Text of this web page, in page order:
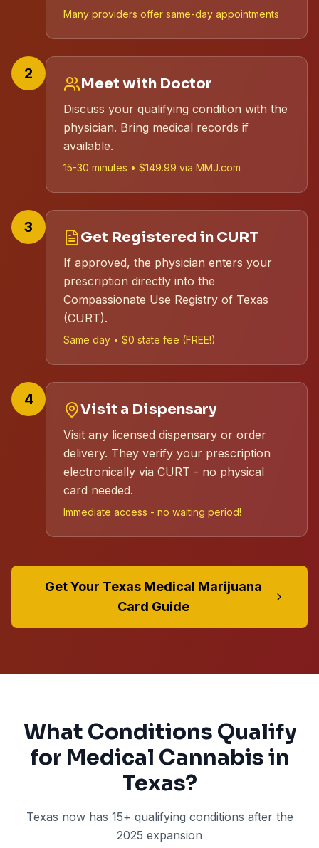
Many providers offer same-day appointments
2
Meet with Doctor
Discuss your qualifying condition with the
physician. Bring medical records if
available.
15-30 minutes • $149.99 via MMJ.com
3
Get Registered in CURT
If approved, the physician enters your
prescription directly into the
Compassionate Use Registry of Texas
(CURT).
Same day • $0 state fee (FREE!)
4
Visit a Dispensary
Visit any licensed dispensary or order
delivery. They verify your prescription
electronically via CURT - no physical
card needed.
Immediate access - no waiting period!
Get Your Texas Medical Marijuana
Card Guide
What Conditions Qualify
for Medical Cannabis in
Texas?
Texas now has 15+ qualifying conditions after the
2025 expansion